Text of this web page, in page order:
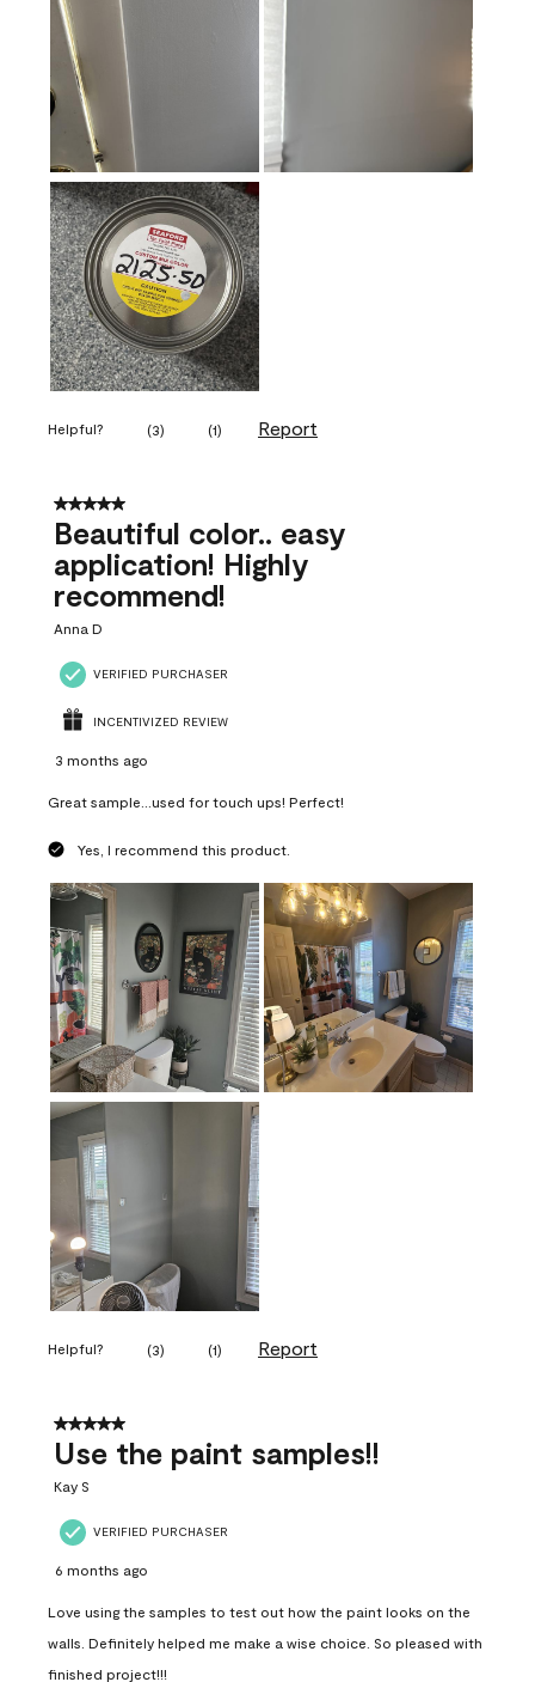
Helpful? (3) (1) Report
5 out of 5 stars.
Beautiful color.. easy
application! Highly
recommend!
Anna D
VERIFIED PURCHASER
INCENTIVIZED REVIEW
3 months ago
Great sample...used for touch ups! Perfect!
Yes, I recommend this product.
Helpful? (3) (1) Report
5 out of 5 stars.
Use the paint samples!!
Kay S
VERIFIED PURCHASER
6 months ago
Love using the samples to test out how the paint looks on the
walls. Definitely helped me make a wise choice. So pleased with
finished project!!!